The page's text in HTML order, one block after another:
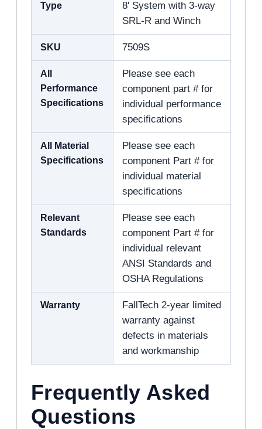
Type
8' System with 3-way
SRL-R and Winch
SKU 7509S
All
Performance
Specifications
Please see each
component part # for
individual performance
specifications
All Material
Specifications
Please see each
component Part # for
individual material
specifications
Relevant
Standards
Please see each
component Part # for
individual relevant
ANSI Standards and
OSHA Regulations
Warranty
FallTech 2-year limited
warranty against
defects in materials
and workmanship
Frequently Asked
Questions